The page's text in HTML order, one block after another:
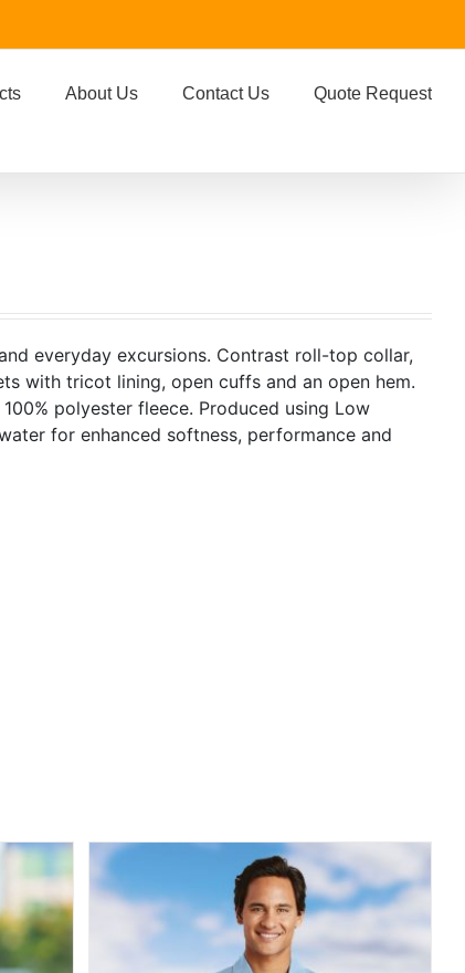
About Us Contact Us Quote Request
everyday excursions. Contrast roll-top collar,
with tricot lining, open cuffs and an open hem.
polyester fleece. Produced using Low
for enhanced softness, performance and